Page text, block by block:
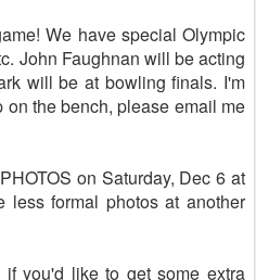
We have special Olympic
John Faughnan will be acting
will be at bowling finals. I'm
the bench, please email me
on Saturday, Dec 6 at
less formal photos at another
you'd like to get some extra